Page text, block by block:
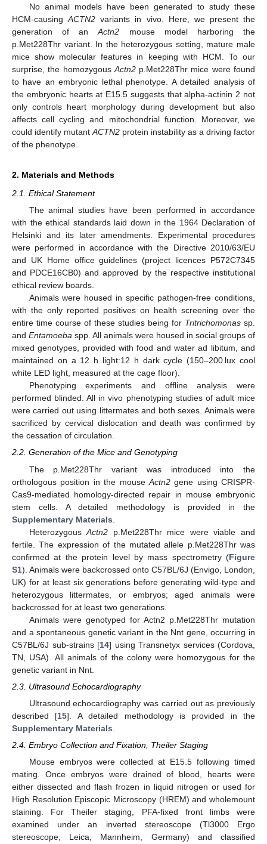
No animal models have been generated to study these
HCM-causingACTN2 variants in vivo. Here, we present the
generation of anActn2 mouse model harboring the
p.Met228Thr variant. In the heterozygous setting, mature male
mice show molecular features in keeping with HCM. To our
surprise, the homozygous Actn2p.Met228Thr mice were found
to have an embryonic lethal phenotype. A detailed analysis of
the embryonic hearts at E15.5 suggests that alpha-actinin 2 not
only controls heart morphology during development but also
affects cell cycling and mitochondrial function. Moreover, we
could identify mutant ACTN2 protein instability as a driving factor
of the phenotype.
2. Materials and Methods
2.1. Ethical Statement
The animal studies have been performed in accordance
with the ethical standards laid down in the 1964 Declaration of
Helsinki and its later amendments. Experimental procedures
were performed in accordance with the Directive 2010/63/EU
and UK Home office guidelines (project licences P572C7345
and PDCE16CB0) and approved by the respective institutional
ethical review boards.
Animals were housed in specific pathogen-free conditions,
with the only reported positives on health screening over the
entire time course of these studies being for Tritrichomonas sp.
and Entamoeba spp. All animals were housed in social groups of
mixed genotypes, provided with food and water ad libitum, and
maintained on a 12 h light:12 h dark cycle (150–200 lux cool
white LED light, measured at the cage floor).
Phenotyping experiments and offline analysis were
performed blinded. All in vivo phenotyping studies of adult mice
were carried out using littermates and both sexes. Animals were
sacrificed by cervical dislocation and death was confirmed by
the cessation of circulation.
2.2. Generation of the Mice and Genotyping
The p.Met228Thr variant was introduced into the
orthologous position in the mouse Actn2gene using CRISPR-
Cas9-mediated homology-directed repair in mouse embryonic
stem cells. A detailed methodology is provided in the
Supplementary Materials
HeterozygousActn2 p.Met228Thr mice were viable and
fertile. The expression of the mutated allele p.Met228Thr was
confirmed at the protein level by mass spectrometry (Figure
S1). Animals were backcrossed onto C57BL/6J (Envigo, London,
UK) for at least six generations before generating wild-type and
heterozygous littermates, or embryos; aged animals were
backcrossed for at least two generations.
Animals were genotyped for Actn2 p.Met228Thr mutation
and a spontaneous genetic variant in the Nnt gene, occurring in
C57BL/6J sub-strains [14] using Transnetyx services (Cordova,
TN, USA). All animals of the colony were homozygous for the
genetic variant in Nnt.
2.3. Ultrasound Echocardiography
Ultrasound echocardiography was carried out as previously
described [15]. A detailed methodology is provided in the
Supplementary Materials
2.4. Embryo Collection and Fixation, Theiler Staging
Mouse embryos were collected at E15.5 following timed
mating. Once embryos were drained of blood, hearts were
either dissected and flash frozen in liquid nitrogen or used for
High Resolution Episcopic Microscopy (HREM) and wholemount
staining. For Theiler staging, PFA-fixed front limbs were
examined under an inverted stereoscope (Tl3000 Ergo
stereoscope, Leica, Mannheim, Germany) and classified